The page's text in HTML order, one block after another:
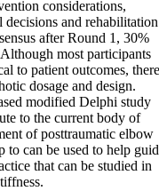
considerations,
and rehabilitation
after Round 1, 30%
most participants
to patient outcomes, there
dosage and design.
modified Delphi study
to the current body of
of posttraumatic elbow
to can be used to help
that can be studied in